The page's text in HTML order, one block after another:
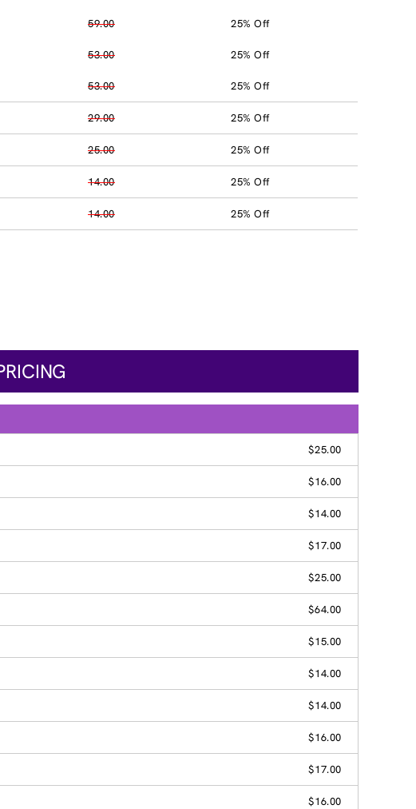
59.00 25% Off
53.00 25% Off
53.00 25% Off
29.00 25% Off
25.00 25% Off
14.00 25% Off
14.00 25% Off
$25.00
$16.00
$14.00
$17.00
$25.00
$64.00
$15.00
$14.00
$14.00
$16.00
$17.00
$16.00